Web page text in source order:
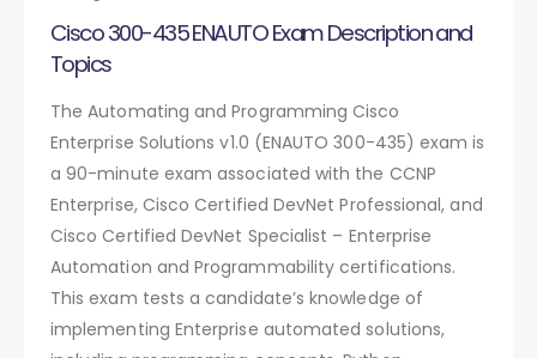
Cisco 300-435 ENAUTO Exam Description and
Topics
The Automating and Programming Cisco
Enterprise Solutions v1.0 (ENAUTO 300-435) exam is
a 90-minute exam associated with the CCNP
Enterprise, Cisco Certified DevNet Professional, and
Cisco Certified DevNet Specialist – Enterprise
Automation and Programmability certifications.
This exam tests a candidate’s knowledge of
implementing Enterprise automated solutions,